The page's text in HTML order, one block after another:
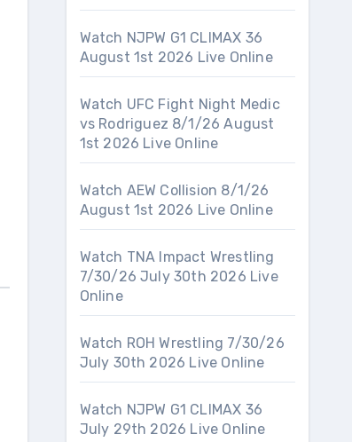
Watch NJPW G1 CLIMAX 36
August 1st 2026 Live Online
Watch UFC Fight Night Medic
vs Rodriguez 8/1/26 August
1st 2026 Live Online
Watch AEW Collision 8/1/26
August 1st 2026 Live Online
Watch TNA Impact Wrestling
7/30/26 July 30th 2026 Live
Online
Watch ROH Wrestling 7/30/26
July 30th 2026 Live Online
Watch NJPW G1 CLIMAX 36
July 29th 2026 Live Online